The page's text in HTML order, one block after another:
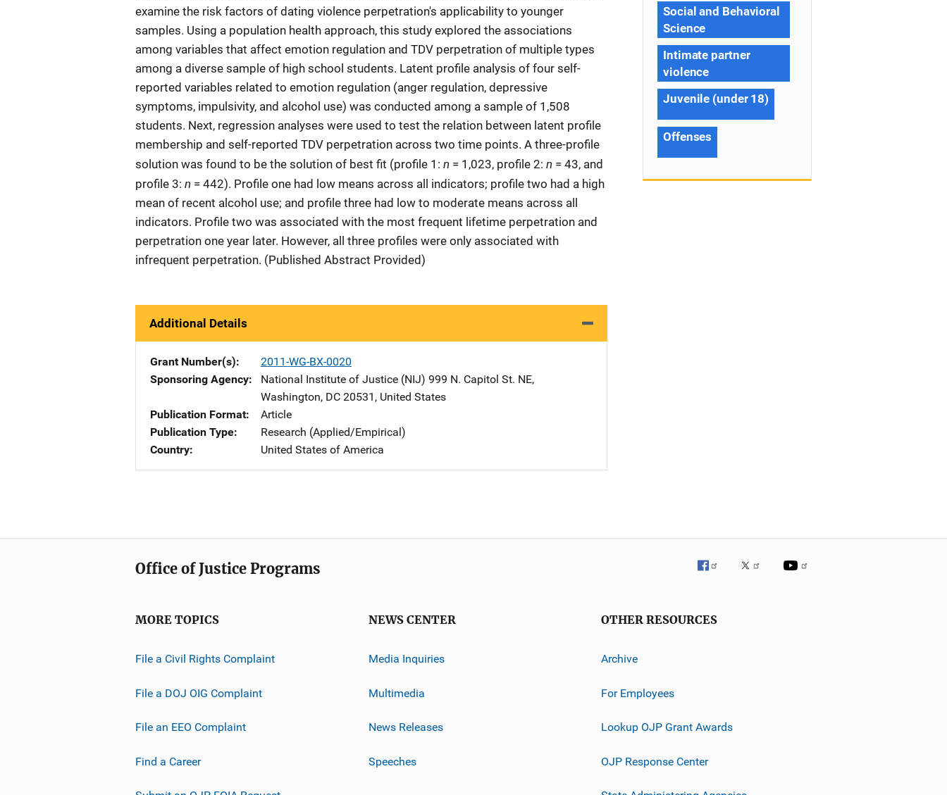
examine the risk factors of dating violence perpetration's applicability to younger
samples. Using a population health approach, this study explored the associations
among variables that affect emotion regulation and TDV perpetration of multiple types
among a diverse sample of high school students. Latent profile analysis of four self-
reported variables related to emotion regulation (anger regulation, depressive
symptoms, impulsivity, and alcohol use) was conducted among a sample of 1,508
students. Next, regression analyses were used to test the relation between latent profile
membership and self-reported TDV perpetration across two time points. A three-profile
solution was found to be the solution of best fit (profile 1: n = 1,023, profile 2: n = 43, and
profile 3: n = 442). Profile one had low means across all indicators; profile two had a high
mean of recent alcohol use; and profile three had low to moderate means across all
indicators. Profile two was associated with the most frequent lifetime perpetration and
perpetration one year later. However, all three profiles were only associated with
infrequent perpetration. (Published Abstract Provided)
Additional Details
Grant Number(s)
2011-WG-BX-0020
Sponsoring Agency
National Institute of Justice (NIJ) Address
999 N. Capitol St. NE,
Washington, DC 20531 , United States
Publication Format
Article
Publication Type
Research (Applied/Empirical)
Country
United States of America
Social and Behavioral
Science
Intimate partner
violence
Juvenile (under 18)
Offenses
Office of Justice Programs
MORE TOPICS
File a Civil Rights Complaint
File a DOJ OIG Complaint
File an EEO Complaint
Find a Career
NEWS CENTER
Media Inquiries
Multimedia
News Releases
Speeches
OTHER RESOURCES
Archive
For Employees
Lookup OJP Grant Awards
OJP Response Center